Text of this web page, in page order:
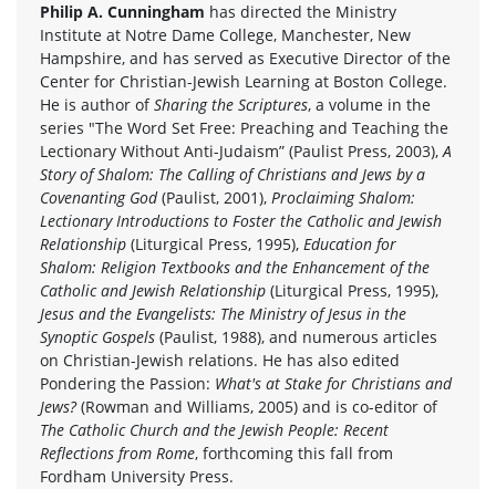
Philip A. Cunningham has directed the Ministry
Institute at Notre Dame College, Manchester, New
Hampshire, and has served as Executive Director of the
Center for Christian-Jewish Learning at Boston College.
He is author ofSharing the Scriptures, a volume in the
series "The Word Set Free: Preaching and Teaching the
Lectionary Without Anti-Judaism” (Paulist Press, 2003),A
Story of Shalom: The Calling of Christians and Jews by a
Covenanting God(Paulist, 2001), Proclaiming Shalom:
Lectionary Introductions to Foster the Catholic and Jewish
Relationship (Liturgical Press, 1995), Education for
Shalom: Religion Textbooks and the Enhancement of the
Catholic and Jewish Relationship (Liturgical Press, 1995),
Jesus and the Evangelists: The Ministry of Jesus in the
Synoptic Gospels (Paulist, 1988), and numerous articles
on Christian-Jewish relations. He has also edited
Pondering the Passion: What's at Stake for Christians and
Jews?(Rowman and Williams, 2005) and is co-editor of
The Catholic Church and the Jewish People: Recent
Reflections from Rome, forthcoming this fall from
Fordham University Press.